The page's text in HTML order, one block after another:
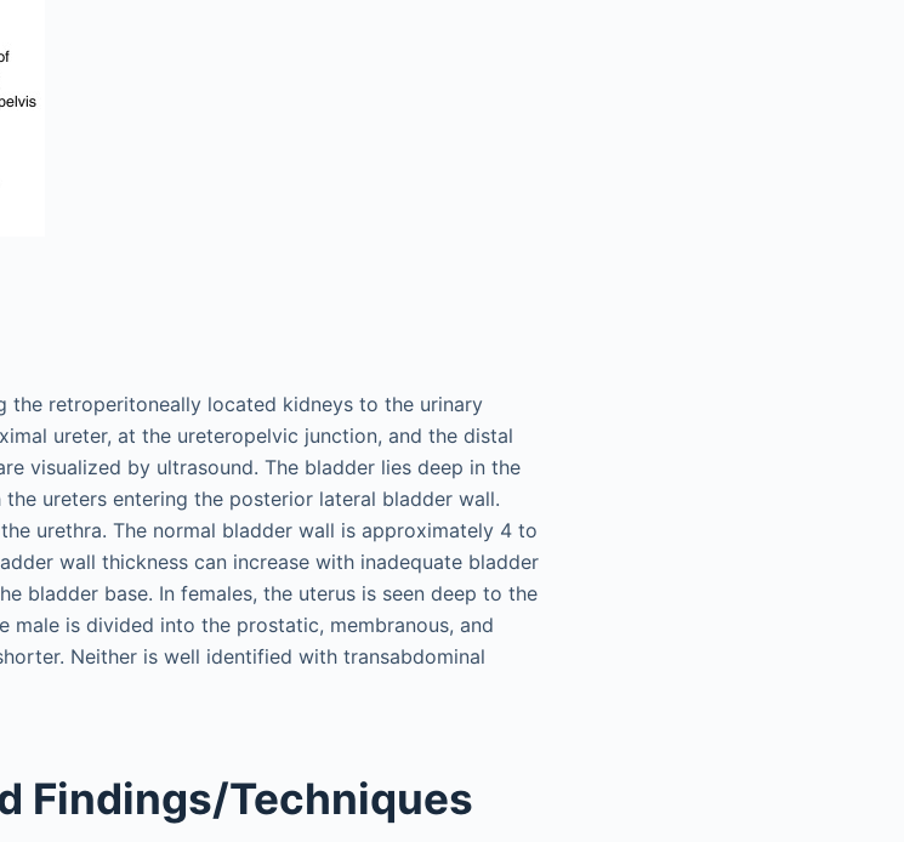
the retroperitoneally located kidneys to the urinary
ureter, at the ureteropelvic junction, and the distal
visualized by ultrasound. The bladder lies deep in the
ureters entering the posterior lateral bladder wall.
urethra. The normal bladder wall is approximately 4 to
wall thickness can increase with inadequate bladder
bladder base. In females, the uterus is seen deep to the
male is divided into the prostatic, membranous, and
Neither is well identified with transabdominal
Findings/Techniques